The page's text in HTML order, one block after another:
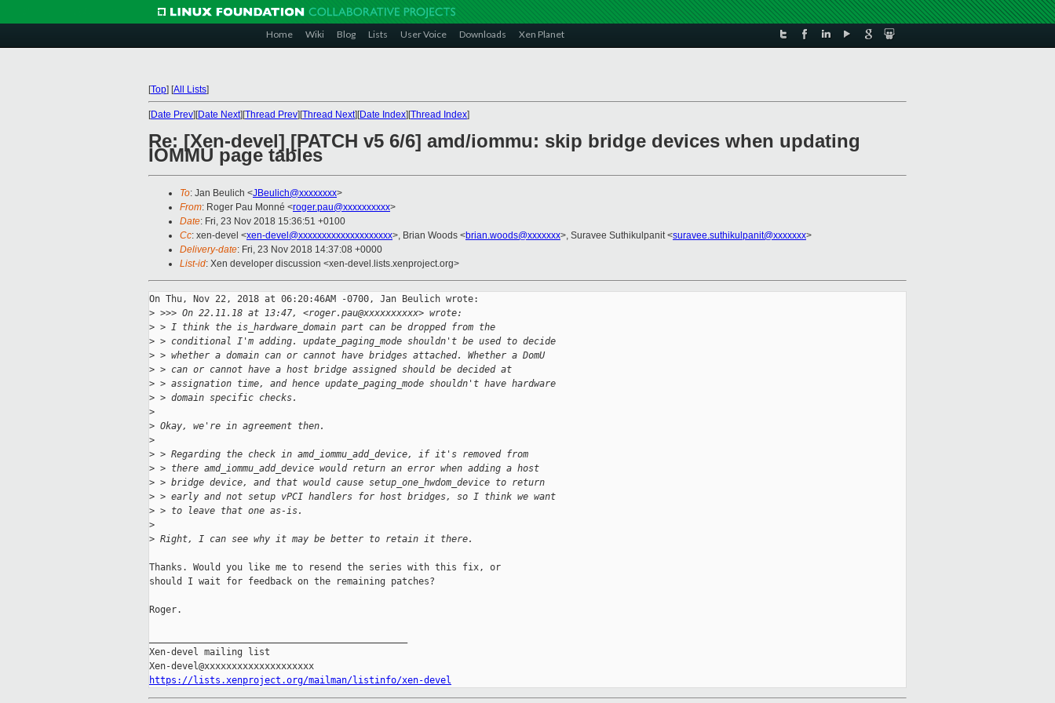
Home Wiki Blog Lists User Voice Downloads Xen Planet
[Top] [All Lists]
[Date Prev][Date Next][Thread Prev][Thread Next][Date Index][Thread Index]
Re: [Xen-devel] [PATCH v5 6/6] amd/iommu: skip bridge devices when updating
IOMMU page tables
To: Jan Beulich <JBeulich@xxxxxxxx>
From: Roger Pau Monné <roger.pau@xxxxxxxxxx>
Date: Fri, 23 Nov 2018 15:36:51 +0100
Cc: xen-devel <xen-devel@xxxxxxxxxxxxxxxxxxxx>, Brian Woods <brian.woods@xxxxxxx>, Suravee Suthikulpanit <suravee.suthikulpanit@xxxxxxx>
Delivery-date: Fri, 23 Nov 2018 14:37:08 +0000
List-id: Xen developer discussion <xen-devel.lists.xenproject.org>
On Thu, Nov 22, 2018 at 06:20:46AM -0700, Jan Beulich wrote:
> >>> On 22.11.18 at 13:47, <roger.pau@xxxxxxxxxx> wrote:
> > I think the is_hardware_domain part can be dropped from the
> > conditional I'm adding. update_paging_mode shouldn't be used to decide
> > whether a domain can or cannot have bridges attached. Whether a DomU
> > can or cannot have a host bridge assigned should be decided at
> > assignation time, and hence update_paging_mode shouldn't have hardware
> > domain specific checks.
>
> Okay, we're in agreement then.
>
> > Regarding the check in amd_iommu_add_device, if it's removed from
> > there amd_iommu_add_device would return an error when adding a host
> > bridge device, and that would cause setup_one_hwdom_device to return
> > early and not setup vPCI handlers for host bridges, so I think we want
> > to leave that one as-is.
>
> Right, I can see why it may be better to retain it there.
Thanks. Would you like me to resend the series with this fix, or
should I wait for feedback on the remaining patches?
Roger.
Xen-devel mailing list
https://lists.xenproject.org/mailman/listinfo/xen-devel